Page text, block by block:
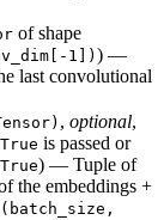
of shape
1]) ) —
last convolutional
, optional,
is passed or
) — Tuple of
the embeddings +
(batch_size,